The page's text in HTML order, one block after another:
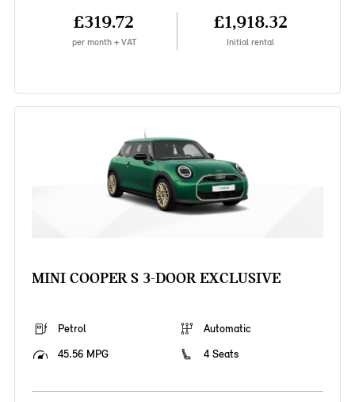
£319.72
per month + VAT
£1,918.32
Initial rental
MINI COOPER S 3-DOOR EXCLUSIVE
Petrol
Automatic
45.56 MPG
4 Seats